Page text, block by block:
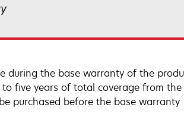
during the base warranty of the
five years of total coverage from the
purchased before the base warranty